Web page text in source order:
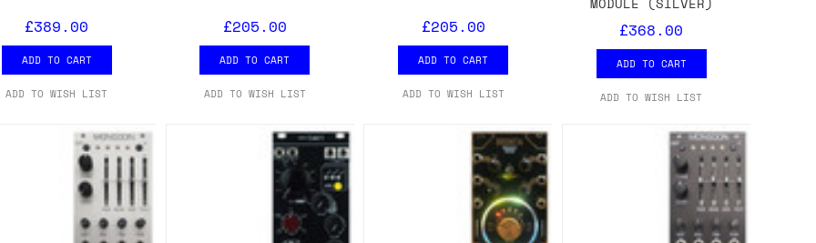
£389.00
ADD TO CART
ADD TO WISH LIST
£205.00
ADD TO CART
ADD TO WISH LIST
£205.00
ADD TO CART
ADD TO WISH LIST
£368.00
ADD TO CART
ADD TO WISH LIST